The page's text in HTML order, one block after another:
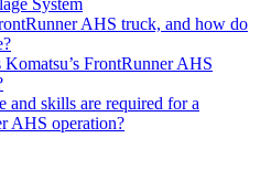
System
AHS truck, and how do
FrontRunner AHS
and skills are required for a
AHS operation?